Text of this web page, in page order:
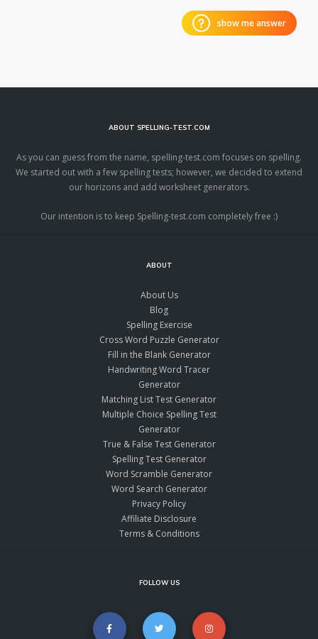
show me answer
ABOUT SPELLING-TEST.COM
As you can guess from the name, spelling-test.com focuses on spelling.
We started out with a few spelling tests; however, we decided to extend
our horizons and add worksheet generators.
Our intention is to keep Spelling-test.com completely free :)
ABOUT
About Us
Blog
Spelling Exercise
Cross Word Puzzle Generator
Fill in the Blank Generator
Handwriting Word Tracer
Generator
Matching List Test Generator
Multiple Choice Spelling Test
Generator
True & False Test Generator
Spelling Test Generator
Word Scramble Generator
Word Search Generator
Privacy Policy
Affiliate Disclosure
Terms & Conditions
FOLLOW US